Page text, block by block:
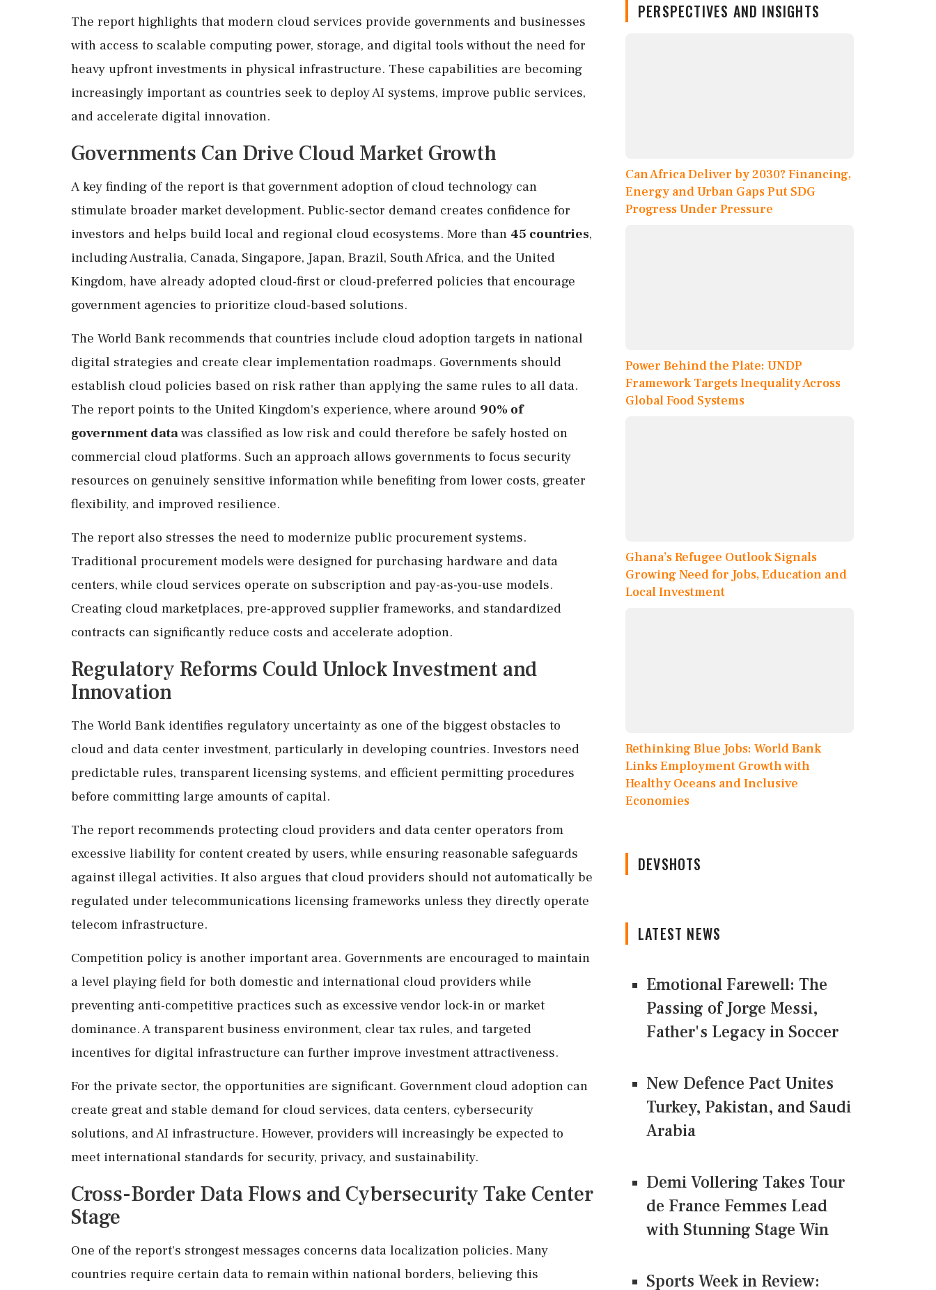
The report highlights that modern cloud services provide governments and businesses
with access to scalable computing power, storage, and digital tools without the need for
heavy upfront investments in physical infrastructure. These capabilities are becoming
increasingly important as countries seek to deploy AI systems, improve public services,
and accelerate digital innovation.
Governments Can Drive Cloud Market Growth
A key finding of the report is that government adoption of cloud technology can
stimulate broader market development. Public-sector demand creates confidence for
investors and helps build local and regional cloud ecosystems. More than 45 countries,
including Australia, Canada, Singapore, Japan, Brazil, South Africa, and the United
Kingdom, have already adopted cloud-first or cloud-preferred policies that encourage
government agencies to prioritize cloud-based solutions.
The World Bank recommends that countries include cloud adoption targets in national
digital strategies and create clear implementation roadmaps. Governments should
establish cloud policies based on risk rather than applying the same rules to all data.
The report points to the United Kingdom's experience, where around 90% of
government datawas classified as low risk and could therefore be safely hosted on
commercial cloud platforms. Such an approach allows governments to focus security
resources on genuinely sensitive information while benefiting from lower costs, greater
flexibility, and improved resilience.
The report also stresses the need to modernize public procurement systems.
Traditional procurement models were designed for purchasing hardware and data
centers, while cloud services operate on subscription and pay-as-you-use models.
Creating cloud marketplaces, pre-approved supplier frameworks, and standardized
contracts can significantly reduce costs and accelerate adoption.
Regulatory Reforms Could Unlock Investment and
Innovation
The World Bank identifies regulatory uncertainty as one of the biggest obstacles to
cloud and data center investment, particularly in developing countries. Investors need
predictable rules, transparent licensing systems, and efficient permitting procedures
before committing large amounts of capital.
The report recommends protecting cloud providers and data center operators from
excessive liability for content created by users, while ensuring reasonable safeguards
against illegal activities. It also argues that cloud providers should not automatically be
regulated under telecommunications licensing frameworks unless they directly operate
telecom infrastructure.
Competition policy is another important area. Governments are encouraged to maintain
a level playing field for both domestic and international cloud providers while
preventing anti-competitive practices such as excessive vendor lock-in or market
dominance. A transparent business environment, clear tax rules, and targeted
incentives for digital infrastructure can further improve investment attractiveness.
For the private sector, the opportunities are significant. Government cloud adoption can
create great and stable demand for cloud services, data centers, cybersecurity
solutions, and AI infrastructure. However, providers will increasingly be expected to
meet international standards for security, privacy, and sustainability.
Cross-Border Data Flows and Cybersecurity Take Center
Stage
One of the report's strongest messages concerns data localization policies. Many
countries require certain data to remain within national borders, believing this
PERSPECTIVES AND INSIGHTS
Can Africa Deliver by 2030? Financing,
Energy and Urban Gaps Put SDG
Progress Under Pressure
Power Behind the Plate: UNDP
Framework Targets Inequality Across
Global Food Systems
Ghana’s Refugee Outlook Signals
Growing Need for Jobs, Education and
Local Investment
Rethinking Blue Jobs: World Bank
Links Employment Growth with
Healthy Oceans and Inclusive
Economies
DEVSHOTS
LATEST NEWS
Emotional Farewell: The
Passing of Jorge Messi,
Father's Legacy in Soccer
New Defence Pact Unites
Turkey, Pakistan, and Saudi
Arabia
Demi Vollering Takes Tour
de France Femmes Lead
with Stunning Stage Win
Sports Week in Review: